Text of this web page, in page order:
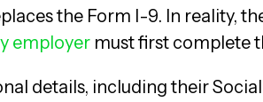
the Form I-9. In reality,
employer must first complete
details, including their